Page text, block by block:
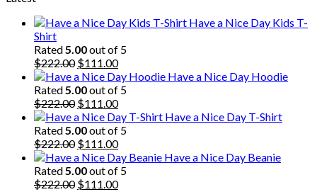
Have a Nice Day Kids T-
Shirt
Rated5.00out of 5
$222.00 Original
price
was:
$222.00.
$111.00Current
price
is:
$111.00.
Have a Nice Day Hoodie
Rated5.00out of 5
$222.00 Original
price
was:
$222.00.
$111.00Current
price
is:
$111.00.
Have a Nice Day T-Shirt
Rated5.00out of 5
$222.00 Original
price
was:
$222.00.
$111.00Current
price
is:
$111.00.
Have a Nice Day Beanie
Rated5.00out of 5
$222.00 Original
$111.00Current